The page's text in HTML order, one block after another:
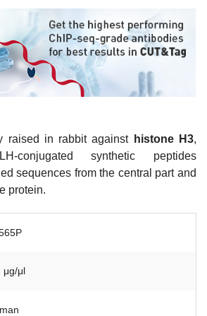
raised in rabbit against histone H3,
conjugated synthetic peptides
sequences from the central part and
protein.
μg/μl